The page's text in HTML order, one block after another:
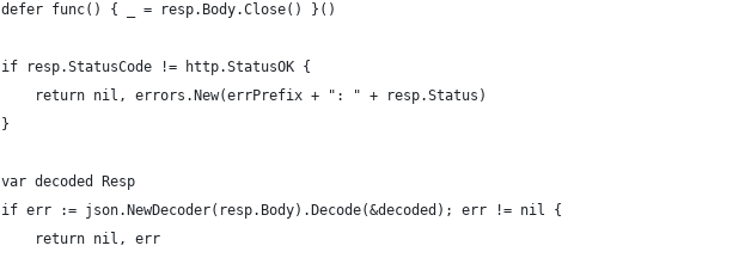
	defer func() { _ = resp.Body.Close() }()
	if resp.StatusCode != http.StatusOK {
		return nil, errors.New(errPrefix + ": " + resp.Status)
	}
	var decoded Resp
	if err := json.NewDecoder(resp.Body).Decode(&decoded); err != nil {
		return nil, err